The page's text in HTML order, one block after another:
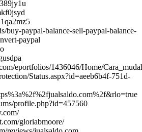
buy-paypal-balance-sell-paypal-balance-
paypal
eportfolios/1436046/Home/
Status.aspx?id=aeeb6b4f-751d-
profile.php?id=457560
gloriabmoore/